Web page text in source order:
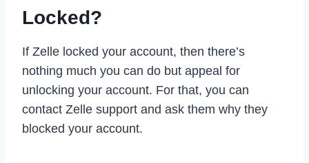
Locked?
If Zelle locked your account, then there’s
nothing much you can do but appeal for
unlocking your account. For that, you can
contact Zelle support and ask them why they
blocked your account.